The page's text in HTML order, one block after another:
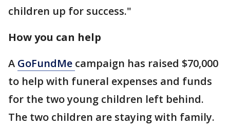
children up for success."
How you can help
A GoFundMe campaign has raised $70,000
to help with funeral expenses and funds
for the two young children left behind.
The two children are staying with family.